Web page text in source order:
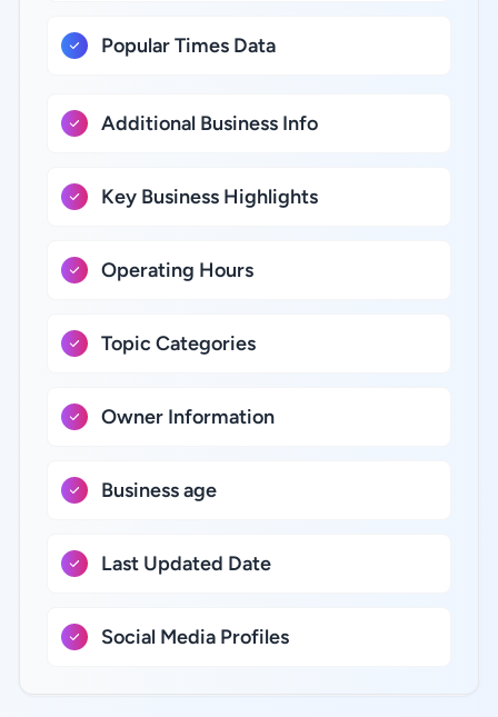
Popular Times Data
Additional Business Info
Key Business Highlights
Operating Hours
Topic Categories
Owner Information
Business age
Last Updated Date
Social Media Profiles